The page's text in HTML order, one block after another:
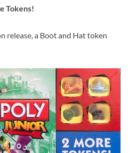
Tokens!
release, a Boot and Hat token